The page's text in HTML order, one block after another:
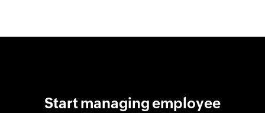
Start managing employee